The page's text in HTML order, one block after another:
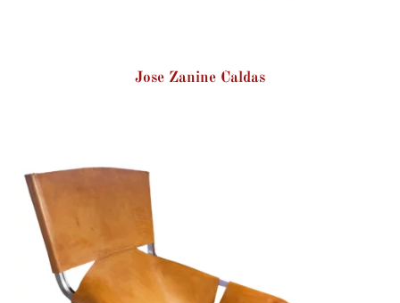
Jose Zanine Caldas